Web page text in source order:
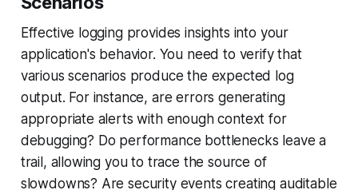
Effective logging provides insights into your
application's behavior. You need to verify that
various scenarios produce the expected log
output. For instance, are errors generating
appropriate alerts with enough context for
debugging? Do performance bottlenecks leave a
trail, allowing you to trace the source of
slowdowns? Are security events creating auditable